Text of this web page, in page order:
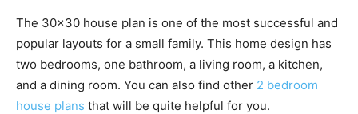
The 30×30 house plan is one of the most successful and
popular layouts for a small family. This home design has
two bedrooms, one bathroom, a living room, a kitchen,
and a dining room. You can also find other 2 bedroom
house plans that will be quite helpful for you.